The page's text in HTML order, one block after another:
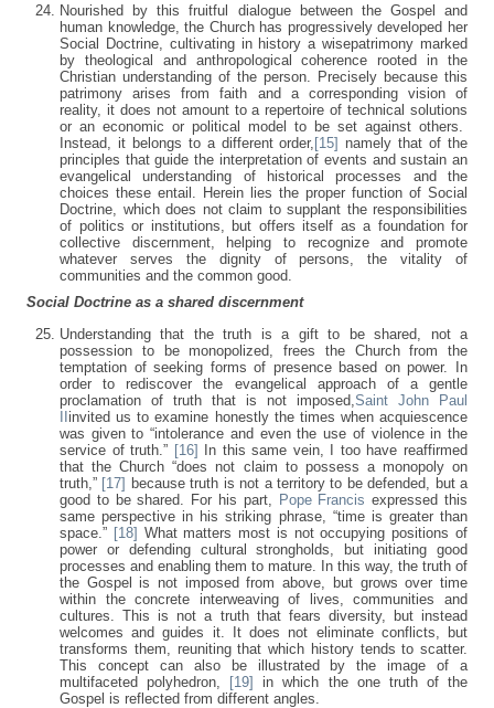
Nourished by this fruitful dialogue between the Gospel and
human knowledge, the Church has progressively developed her
Social Doctrine, cultivating in history a wisepatrimony marked
by theological and anthropological coherence rooted in the
Christian understanding of the person. Precisely because this
patrimony arises from faith and a corresponding vision of
reality, it does not amount to a repertoire of technical solutions
or an economic or political model to be set against others.
Instead, it belongs to a different order, [15] namely that of the
principles that guide the interpretation of events and sustain an
evangelical understanding of historical processes and the
choices these entail. Herein lies the proper function of Social
Doctrine, which does not claim to supplant the responsibilities
of politics or institutions, but offers itself as a foundation for
collective discernment, helping to recognize and promote
whatever serves the dignity of persons, the vitality of
communities and the common good.
Social Doctrine as a shared discernment
Understanding that the truth is a gift to be shared, not a
possession to be monopolized, frees the Church from the
temptation of seeking forms of presence based on power. In
order to rediscover the evangelical approach of a gentle
proclamation of truth that is not imposed,Saint John Paul
invited us to examine honestly the times when acquiescence
was given to “intolerance and even the use of violence in the
service of truth.” [16]
In this same vein, I too have reaffirmed
that the Church “does not claim to possess a monopoly on
truth,” [17] because truth is not a territory to be defended, but a
good to be shared. For his part, Pope Francis expressed this
same perspective in his striking phrase, “time is greater than
space.” [18] What matters most is not occupying positions of
power or defending cultural strongholds, but initiating good
processes and enabling them to mature. In this way, the truth of
the Gospel is not imposed from above, but grows over time
within the concrete interweaving of lives, communities and
cultures. This is not a truth that fears diversity, but instead
welcomes and guides it. It does not eliminate conflicts, but
transforms them, reuniting that which history tends to scatter.
This concept can also be illustrated by the image of a
multifaceted polyhedron,
[19]
in which the one truth of the
Gospel is reflected from different angles.